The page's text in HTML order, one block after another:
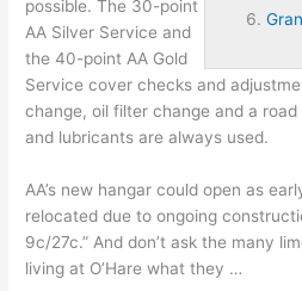
possible. The 30-point
AA Silver Service and
the 40-point AA Gold
Service cover checks and
change, oil filter change and a
and lubricants are always used.
AA’s new hangar could open as
relocated due to ongoing
9c/27c.” And don’t ask the many
living at O’Hare what they …